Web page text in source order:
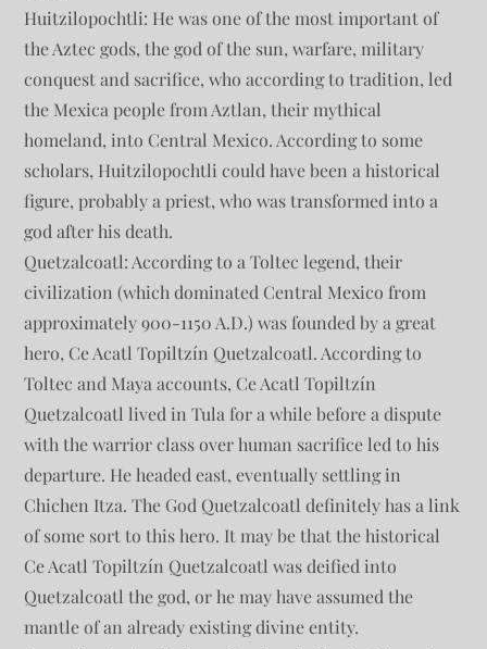
Huitzilopochtli: He was one of the most important of
the Aztec gods, the god of the sun, warfare, military
conquest and sacrifice, who according to tradition, led
the Mexica people from Aztlan, their mythical
homeland, into Central Mexico. According to some
scholars, Huitzilopochtli could have been a historical
figure, probably a priest, who was transformed into a
god after his death.
Quetzalcoatl: According to a Toltec legend, their
civilization (which dominated Central Mexico from
approximately 900-1150 A.D.) was founded by a great
hero, Ce Acatl Topiltzín Quetzalcoatl. According to
Toltec and Maya accounts, Ce Acatl Topiltzín
Quetzalcoatl lived in Tula for a while before a dispute
with the warrior class over human sacrifice led to his
departure. He headed east, eventually settling in
Chichen Itza. The God Quetzalcoatl definitely has a link
of some sort to this hero. It may be that the historical
Ce Acatl Topiltzín Quetzalcoatl was deified into
Quetzalcoatl the god, or he may have assumed the
mantle of an already existing divine entity.